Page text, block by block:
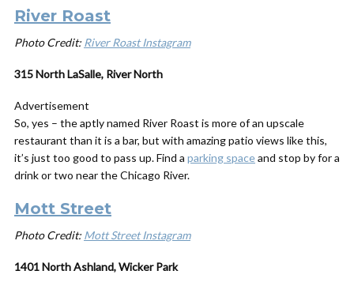
River Roast
Photo Credit: River Roast Instagram
315 North LaSalle, River North
Advertisement
So, yes – the aptly named River Roast is more of an upscale
restaurant than it is a bar, but with amazing patio views like this,
it’s just too good to pass up. Find a parking spaceand stop by for a
drink or two near the Chicago River.
Mott Street
Photo Credit: Mott Street Instagram
1401 North Ashland, Wicker Park